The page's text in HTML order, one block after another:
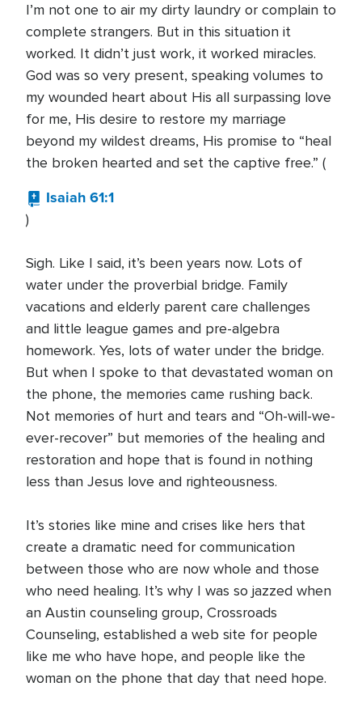
I’m not one to air my dirty laundry or complain to
complete strangers. But in this situation it
worked. It didn’t just work, it worked miracles.
God was so very present, speaking volumes to
my wounded heart about His all surpassing love
for me, His desire to restore my marriage
beyond my wildest dreams, His promise to “heal
the broken hearted and set the captive free.” (
Isaiah 61:1
)
Sigh. Like I said, it’s been years now. Lots of
water under the proverbial bridge. Family
vacations and elderly parent care challenges
and little league games and pre-algebra
homework. Yes, lots of water under the bridge.
But when I spoke to that devastated woman on
the phone, the memories came rushing back.
Not memories of hurt and tears and “Oh-will-we-
ever-recover” but memories of the healing and
restoration and hope that is found in nothing
less than Jesus love and righteousness.
It’s stories like mine and crises like hers that
create a dramatic need for communication
between those who are now whole and those
who need healing. It’s why I was so jazzed when
an Austin counseling group, Crossroads
Counseling, established a web site for people
like me who have hope, and people like the
woman on the phone that day that need hope.